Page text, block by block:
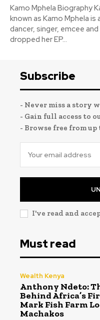
Kamo Mphela Biography
known as Kamo Mphela
dancer, singer, emcee
dropped her EP...
Subscribe
- Never miss a story
- Gain full access to
- Browse free from up
I've read and
Must read
Wealth Kenya
Anthony Ndeto:
Behind Africa’s
Mark Fish Farm
Machakos